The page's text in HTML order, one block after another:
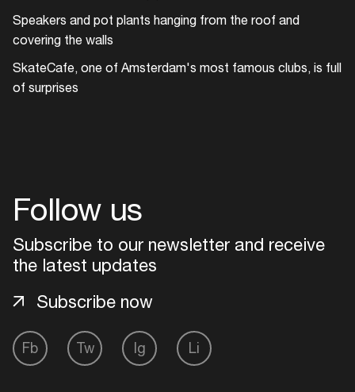
Speakers and pot plants hanging from the roof and
covering the walls
SkateCafe, one of Amsterdam's most famous clubs, is full
of surprises
Follow us
Subscribe to our newsletter and receive
the latest updates
Fb Tw Ig Li
Subscribe now
Add events, artists and
venues